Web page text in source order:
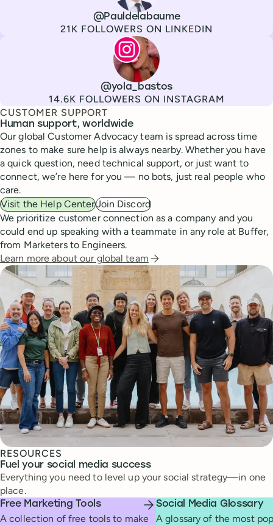
Channel
LinkedIn
Username@Pauldelabaume
Followers
21K FOLLOWERS ON LINKEDIN
Lola Tatiana Veiga Bastos
@yola_bastos
Followers
14.6K FOLLOWERS ON INSTAGRAM
CUSTOMER SUPPORT
Human support, worldwide
Our global Customer Advocacy team is spread across time
zones to make sure help is always nearby. Whether you have
a quick question, need technical support, or just want to
connect, we’re here for you — no bots, just real people who
care.
Visit the Help CenterJoin Discord
We prioritize customer connection as a company and you
could end up speaking with a teammate in any role at Buffer,
from Marketers to Engineers.
Learn more about our global team
RESOURCES
Fuel your social media success
Everything you need to level up your social strategy—in one
place.
Free Marketing Tools
A collection of free tools to make
Social Media Glossary
A glossary of the most